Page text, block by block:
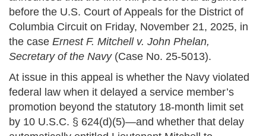
before the U.S. Court of Appeals for the District of
Columbia Circuit on Friday, November 21, 2025, in
the case Ernest F. Mitchell v. John Phelan,
Secretary of the Navy(Case No. 25-5013).
At issue in this appeal is whether the Navy violated
federal law when it delayed a service member’s
promotion beyond the statutory 18-month limit set
by 10 U.S.C. § 624(d)(5)—and whether that delay